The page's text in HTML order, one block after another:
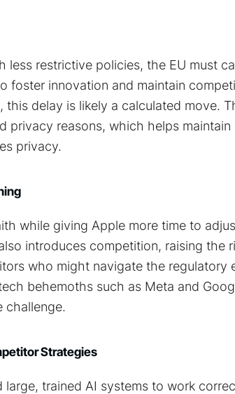
less restrictive policies, the EU must
foster innovation and maintain
delay is likely a calculated move.
privacy reasons, which helps
privacy.
while giving Apple more time to
introduces competition, raising the
who might navigate the regulatory
behemoths such as Meta and
challenge.
Strategies
large, trained AI systems to work